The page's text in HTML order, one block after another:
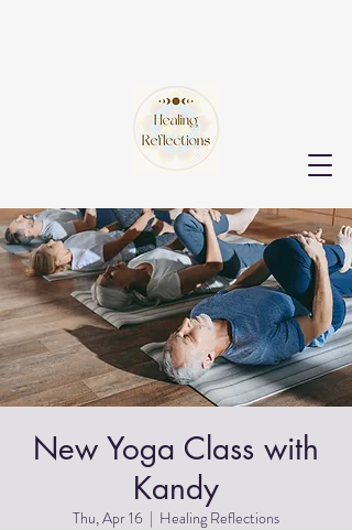
New Yoga Class with
Kandy
Thu, Apr 16
  |
Healing Reflections